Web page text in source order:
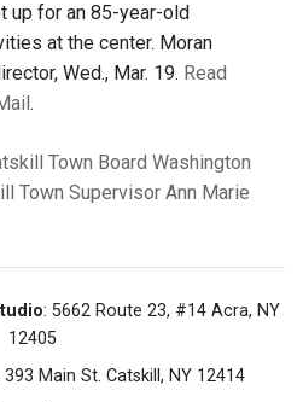
up for an 85-year-old
at the center. Moran
Wed., Mar. 19. Read
.
Town Board Washington
Town Supervisor Ann Marie
: 5662 Route 23, #14 Acra, NY
12405
393 Main St. Catskill, NY 12414